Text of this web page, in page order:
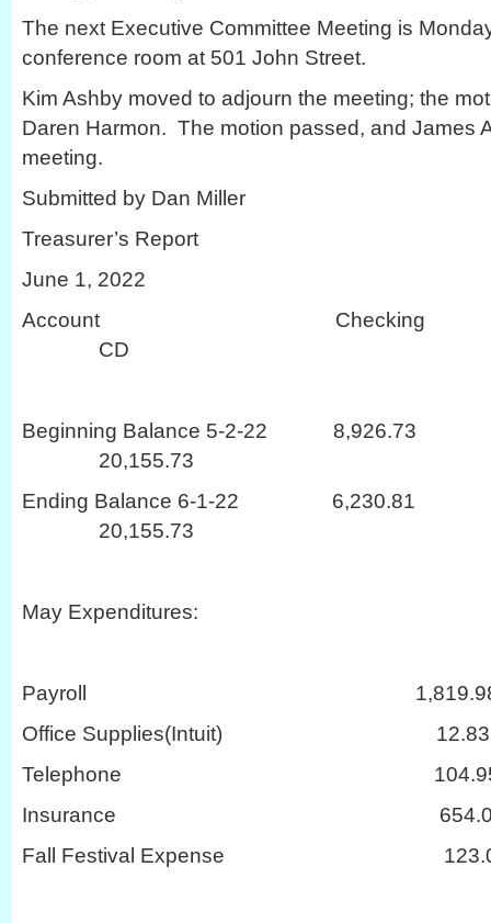
The next Executive Committee Meeting is
conference room at 501 John Street.
Kim Ashby moved to adjourn the meeting; the
Daren Harmon. The motion passed, and James
meeting.
Submitted by Dan Miller
Treasurer’s Report
June 1, 2022
Account
CD
Beginning Balance 5-2-22
20,155.73
Ending Balance 6-1-22
20,155.73
May Expenditures:
Payroll
Office Supplies(Intuit) 12.83
Telephone
Insurance
Fall Festival Expense